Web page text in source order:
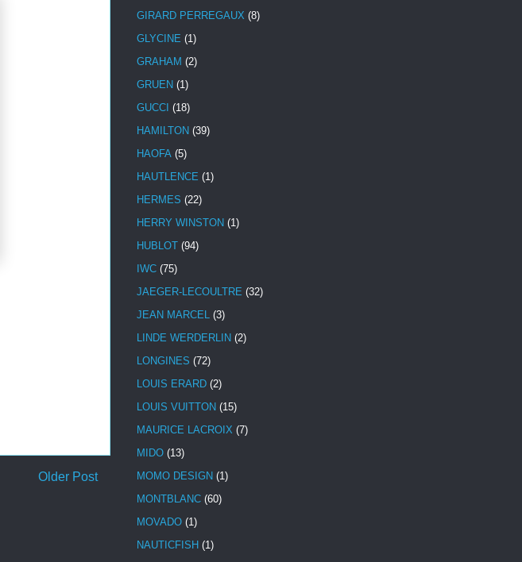
Older Post
GIRARD PERREGAUX (8)
GLYCINE (1)
GRAHAM (2)
GRUEN (1)
GUCCI (18)
HAMILTON (39)
HAOFA (5)
HAUTLENCE (1)
HERMES (22)
HERRY WINSTON (1)
HUBLOT (94)
IWC (75)
JAEGER-LECOULTRE (32)
JEAN MARCEL (3)
LINDE WERDERLIN (2)
LONGINES (72)
LOUIS ERARD (2)
LOUIS VUITTON (15)
MAURICE LACROIX (7)
MIDO (13)
MOMO DESIGN (1)
MONTBLANC (60)
MOVADO (1)
NAUTICFISH (1)